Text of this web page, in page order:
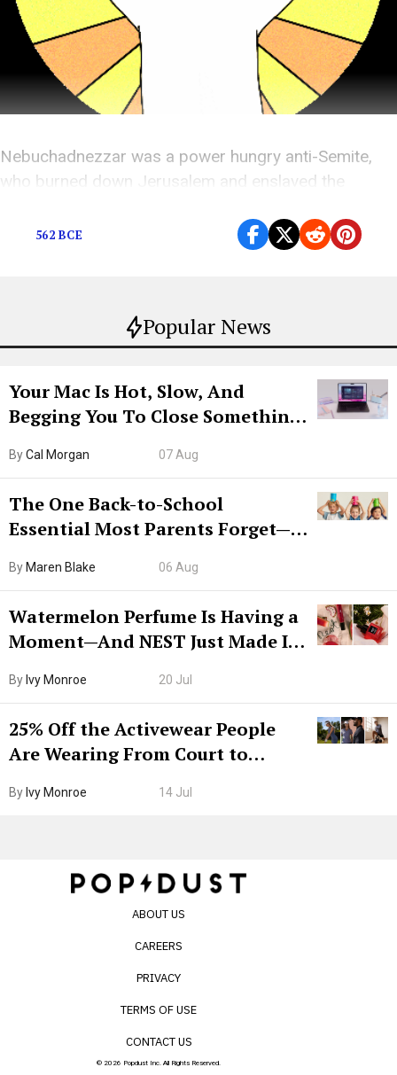
Popular News
Your Mac Is Hot, Slow, And
Begging You To Close Something.
ByCal Morgan 07 Aug
The One Back-to-School
Essential Most Parents Forget—
By Maren Blake 06 Aug
Watermelon Perfume Is Having a
Moment—And NEST Just Made It
By Ivy Monroe 20 Jul
25% Off the Activewear People
Are Wearing From Court to
By Ivy Monroe 14 Jul
Nebuchadnezzar was a power hungry anti-Semite,
who burned down Jerusalem and enslaved the
562 BCE
ABOUT US
CAREERS
PRIVACY
TERMS OF USE
CONTACT US
© 2026 Popdust Inc. All Rights Reserved.